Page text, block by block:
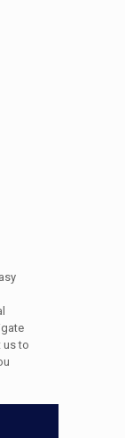
us to